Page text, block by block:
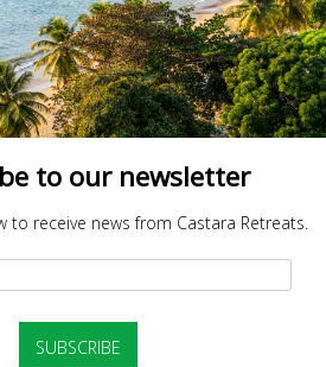
to our newsletter
to receive news from Castara Retreats.